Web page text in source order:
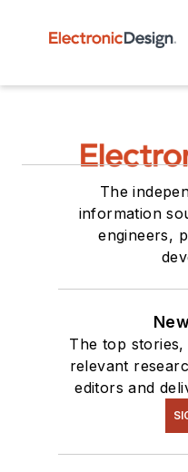
The
information
engineers,
The top
relevant
editors and